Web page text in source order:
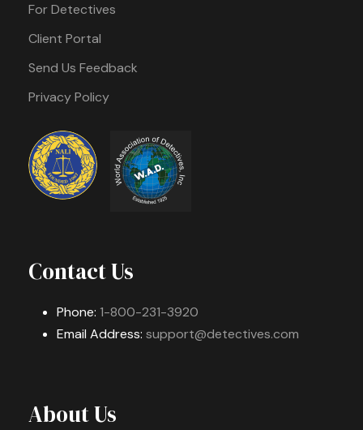
For Detectives
Client Portal
Send Us Feedback
Privacy Policy
Contact Us
Phone: 1-800-231-3920
Email Address: support@detectives.com
About Us